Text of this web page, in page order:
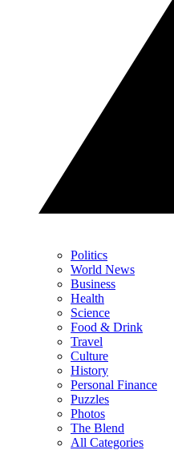
Politics
World News
Business
Health
Science
Food & Drink
Travel
Culture
History
Personal Finance
Puzzles
Photos
The Blend
All Categories